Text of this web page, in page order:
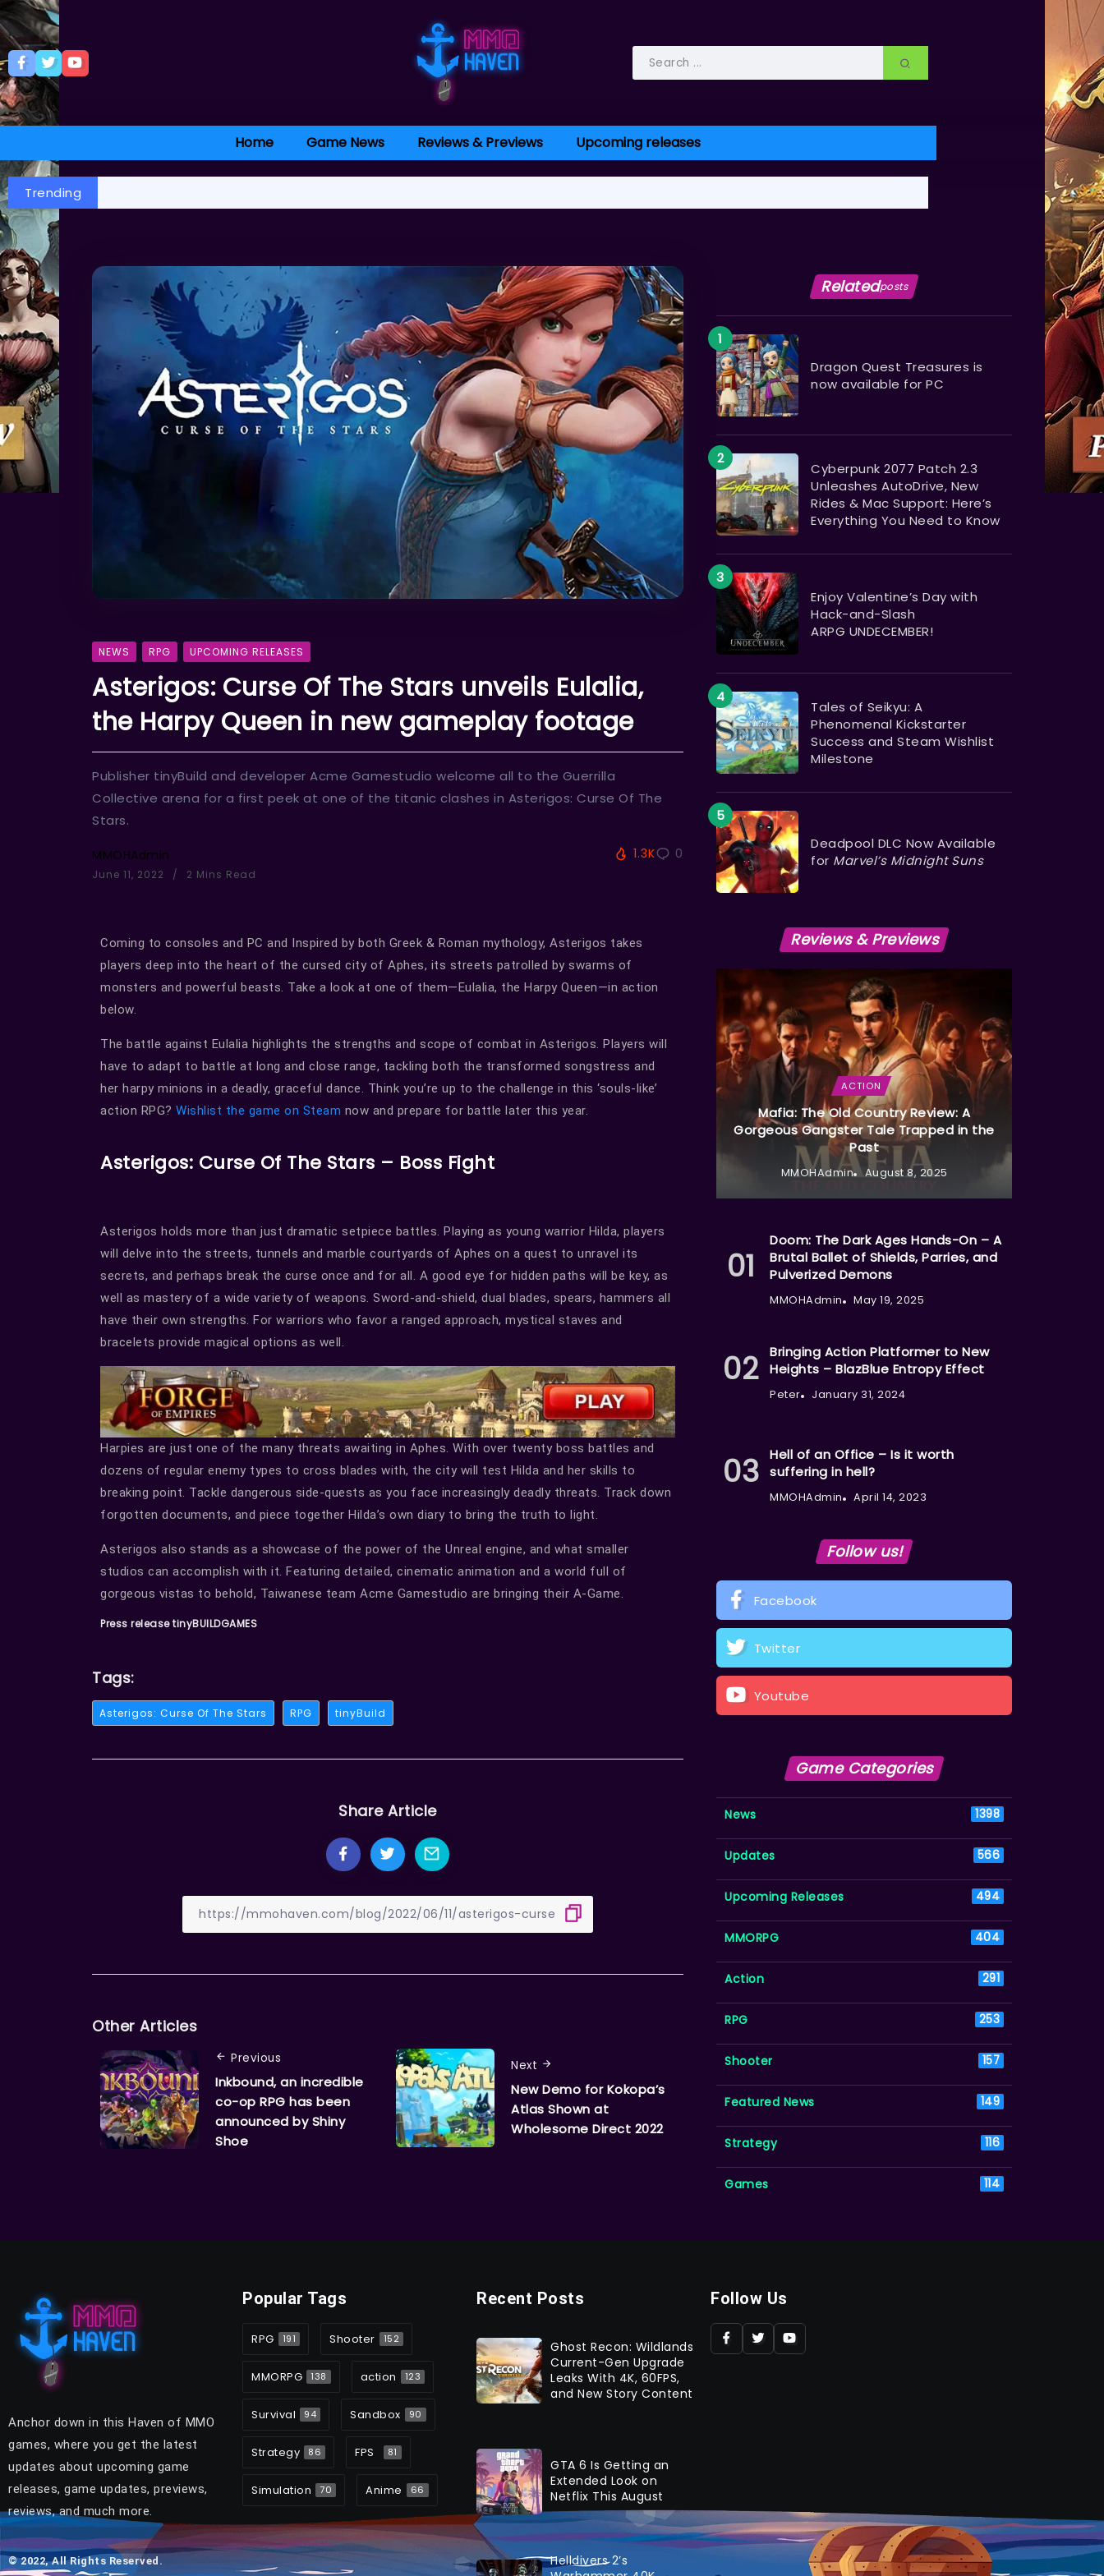
Home Game News Reviews & Previews Upcoming releases
Trending
NEWS RPG UPCOMING RELEASES
Asterigos: Curse Of The Stars unveils Eulalia,
the Harpy Queen in new gameplay footage
Publisher tinyBuild and developer Acme Gamestudio welcome all to the Guerrilla
Collective arena for a first peek at one of the titanic clashes in Asterigos: Curse Of The
Stars.
MMOHAdmin
June 11, 2022 2 Mins Read
1.3K 0
Coming to consoles and PC and Inspired by both Greek & Roman mythology, Asterigos takes
players deep into the heart of the cursed city of Aphes, its streets patrolled by swarms of
monsters and powerful beasts. Take a look at one of them—Eulalia, the Harpy Queen—in action
below.
The battle against Eulalia highlights the strengths and scope of combat in Asterigos. Players will
have to adapt to battle at long and close range, tackling both the transformed songstress and
her harpy minions in a deadly, graceful dance. Think you’re up to the challenge in this ‘souls-like’
action RPG? Wishlist the game on Steam now and prepare for battle later this year.
Asterigos: Curse Of The Stars – Boss Fight
Asterigos holds more than just dramatic setpiece battles. Playing as young warrior Hilda, players
will delve into the streets, tunnels and marble courtyards of Aphes on a quest to unravel its
secrets, and perhaps break the curse once and for all. A good eye for hidden paths will be key, as
well as mastery of a wide variety of weapons. Sword-and-shield, dual blades, spears, hammers all
have their own strengths. For warriors who favor a ranged approach, mystical staves and
bracelets provide magical options as well.
Harpies are just one of the many threats awaiting in Aphes. With over twenty boss battles and
dozens of regular enemy types to cross blades with, the city will test Hilda and her skills to
breaking point. Tackle dangerous side-quests as you face increasingly deadly threats. Track down
forgotten documents, and piece together Hilda’s own diary to bring the truth to light.
Asterigos also stands as a showcase of the power of the Unreal engine, and what smaller
studios can accomplish with it. Featuring detailed, cinematic animation and a world full of
gorgeous vistas to behold, Taiwanese team Acme Gamestudio are bringing their A-Game.
Press release tinyBUILDGAMES
Tags:
Asterigos: Curse Of The Stars RPG tinyBuild
Share Article
Other Articles
Previous
Inkbound, an incredible
co-op RPG has been
announced by Shiny
Shoe
Next
New Demo for Kokopa’s
Atlas Shown at
Wholesome Direct 2022
Relatedposts
Dragon Quest Treasures is
now available for PC
Cyberpunk 2077 Patch 2.3
Unleashes AutoDrive, New
Rides & Mac Support: Here’s
Everything You Need to Know
Enjoy Valentine’s Day with
Hack-and-Slash
ARPG UNDECEMBER!
Tales of Seikyu: A
Phenomenal Kickstarter
Success and Steam Wishlist
Milestone
Deadpool DLC Now Available
for Marvel’s Midnight Suns
Reviews & Previews
ACTION
Mafia: The Old Country Review: A
Gorgeous Gangster Tale Trapped in the
Past
MMOHAdmin August 8, 2025
Doom: The Dark Ages Hands-On – A
Brutal Ballet of Shields, Parries, and
Pulverized Demons
MMOHAdmin May 19, 2025
Bringing Action Platformer to New
Heights – BlazBlue Entropy Effect
Peter January 31, 2024
Hell of an Office – Is it worth
suffering in hell?
MMOHAdmin April 14, 2023
Follow us!
Facebook
Twitter
Youtube
Game Categories
News 1398
Updates 566
Upcoming Releases 494
MMORPG 404
Action 291
RPG 253
Shooter 157
Featured News 149
Strategy 116
Games 114
Anchor down in this Haven of MMO
games, where you get the latest
updates about upcoming game
releases, game updates, previews,
reviews, and much more.
© 2022, All Rights Reserved.
Popular Tags
RPG 191 Shooter 152
MMORPG 138 action 123
Survival 94 Sandbox 90
Strategy 86 FPS 81
Simulation 70 Anime 66
Recent Posts
Ghost Recon: Wildlands
Current-Gen Upgrade
Leaks With 4K, 60FPS,
and New Story Content
GTA 6 Is Getting an
Extended Look on
Netflix This August
Helldivers 2’s
Follow Us